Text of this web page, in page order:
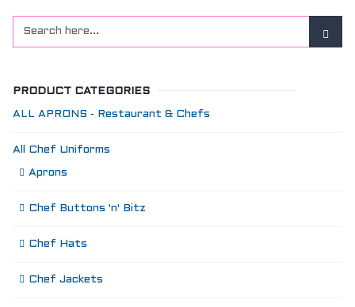
PRODUCT CATEGORIES
ALL APRONS - Restaurant & Chefs
All Chef Uniforms
Aprons
Chef Buttons 'n' Bitz
Chef Hats
Chef Jackets